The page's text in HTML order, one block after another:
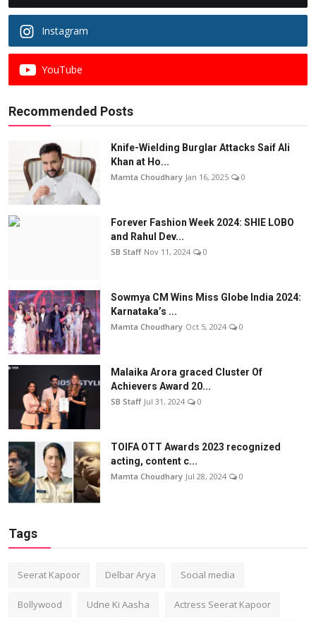
Instagram
YouTube
Recommended Posts
Knife-Wielding Burglar Attacks Saif Ali
Khan at Ho...
Mamta Choudhary Jan 16, 2025 0
Forever Fashion Week 2024: SHIE LOBO
and Rahul Dev...
SB Staff Nov 11, 2024 0
Sowmya CM Wins Miss Globe India 2024:
Karnataka’s ...
Mamta Choudhary Oct 5, 2024 0
Malaika Arora graced Cluster Of
Achievers Award 20...
SB Staff Jul 31, 2024 0
TOIFA OTT Awards 2023 recognized
acting, content c...
Mamta Choudhary Jul 28, 2024 0
Tags
Seerat Kapoor Delbar Arya Social media
Bollywood Udne Ki Aasha Actress Seerat Kapoor